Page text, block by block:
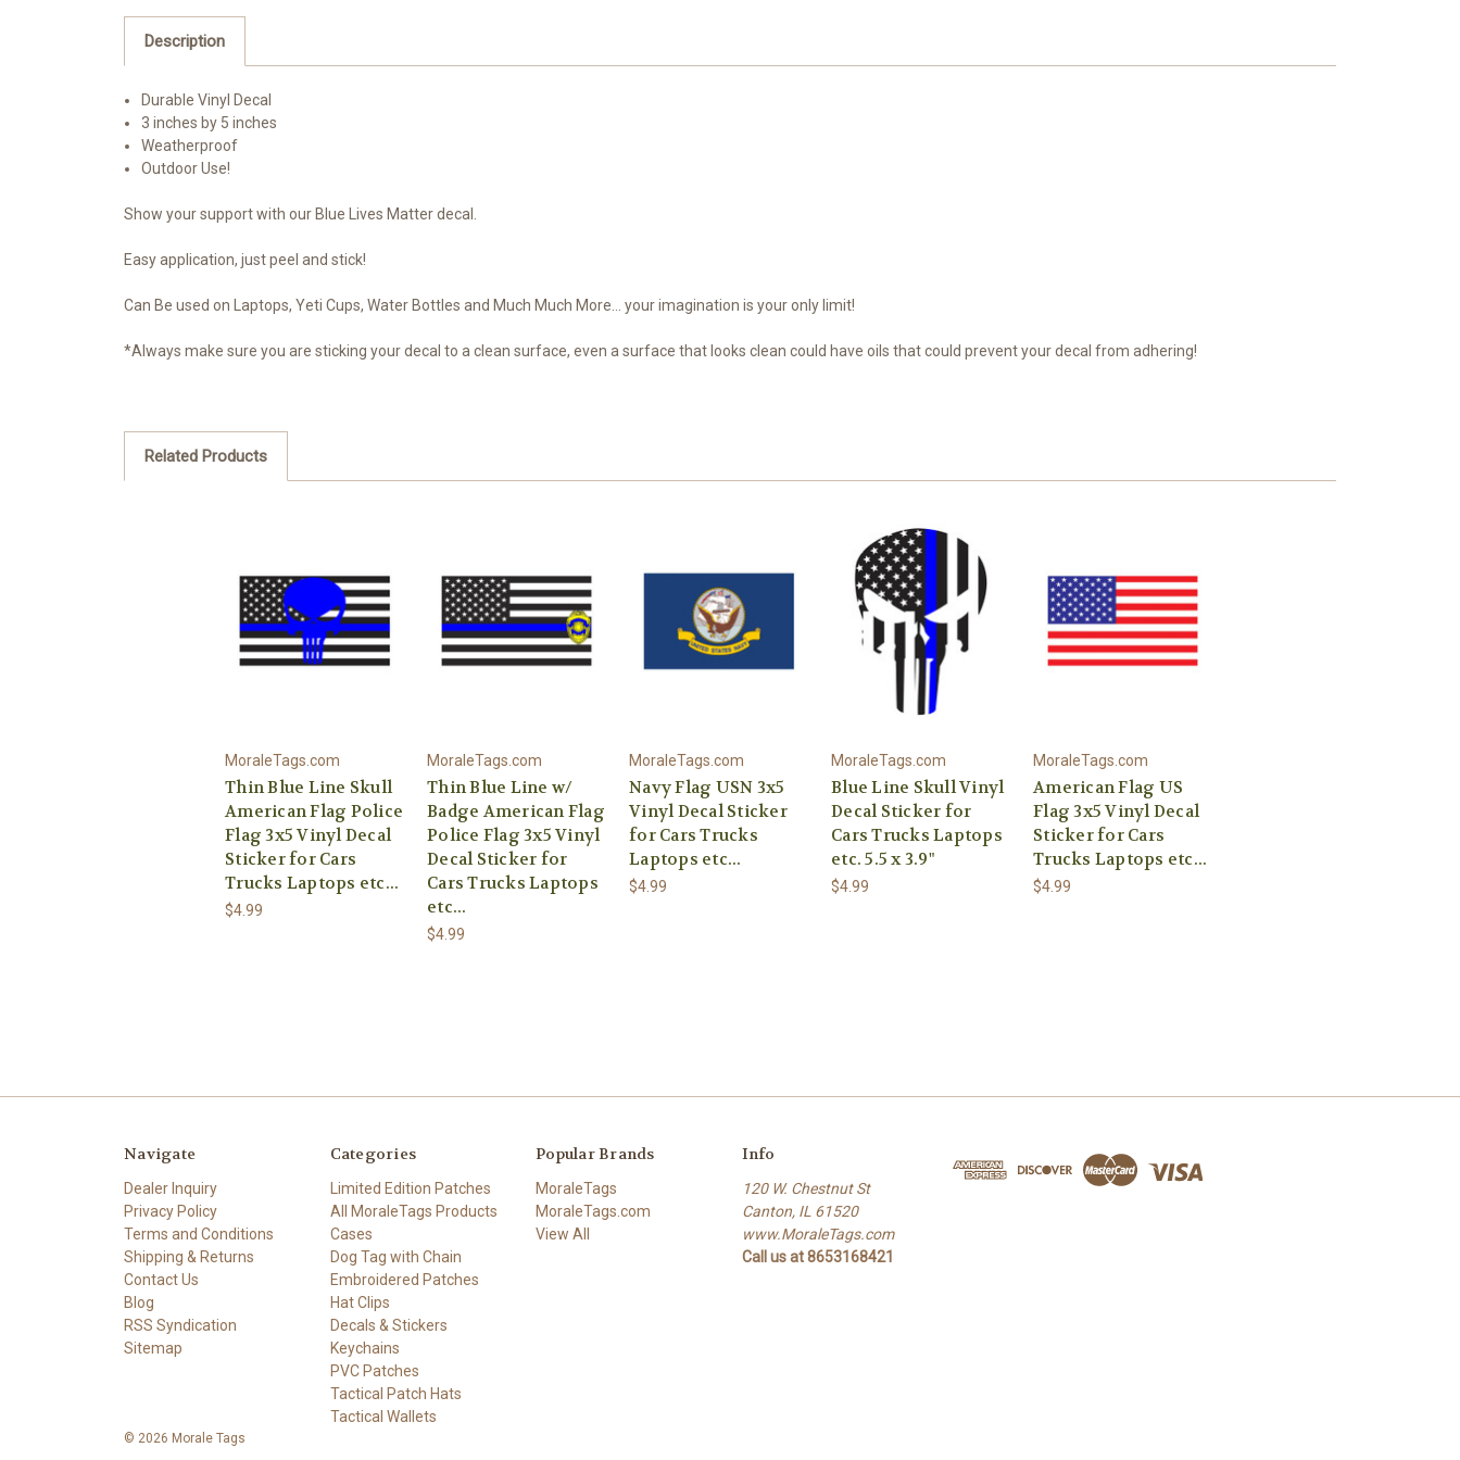
Description
Durable Vinyl Decal
3 inches by 5 inches
Weatherproof
Outdoor Use!
Show your support with our Blue Lives Matter decal.
Easy application, just peel and stick!
Can Be used on Laptops, Yeti Cups, Water Bottles and Much Much More... your imagination is your only limit!
*Always make sure you are sticking your decal to a clean surface, even a surface that looks clean could have oils that could prevent your decal from adhering!
Related Products
MoraleTags.com
Thin Blue Line Skull
American Flag Police
Flag 3x5 Vinyl Decal
Sticker for Cars
Trucks Laptops etc...
$4.99
MoraleTags.com
Thin Blue Line w/
Badge American Flag
Police Flag 3x5 Vinyl
Decal Sticker for
Cars Trucks Laptops
etc...
$4.99
MoraleTags.com
Navy Flag USN 3x5
Vinyl Decal Sticker
for Cars Trucks
Laptops etc...
$4.99
MoraleTags.com
Blue Line Skull Vinyl
Decal Sticker for
Cars Trucks Laptops
etc. 5.5 x 3.9"
$4.99
MoraleTags.com
American Flag US
Flag 3x5 Vinyl Decal
Sticker for Cars
Trucks Laptops etc...
$4.99
Navigate
Dealer Inquiry
Privacy Policy
Terms and Conditions
Shipping & Returns
Contact Us
Blog
RSS Syndication
Sitemap
Categories
Limited Edition Patches
All MoraleTags Products
Cases
Dog Tag with Chain
Embroidered Patches
Hat Clips
Decals & Stickers
Keychains
PVC Patches
Tactical Patch Hats
Tactical Wallets
Popular Brands
MoraleTags
MoraleTags.com
View All
Info
120 W. Chestnut St
Canton, IL 61520
www.MoraleTags.com
Call us at 8653168421
© 2026 Morale Tags